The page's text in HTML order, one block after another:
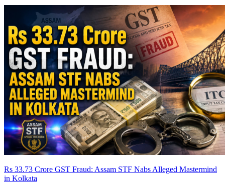
Rs 33.73 Crore GST Fraud: Assam STF Nabs Alleged Mastermind
in Kolkata